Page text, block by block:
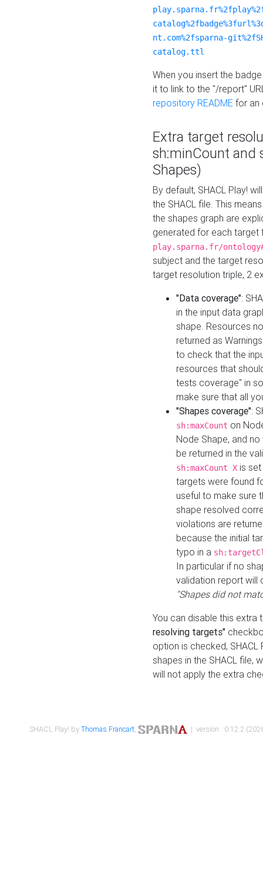
nt.com%2fsparna-
catalog.ttl
When you insert the
it to link to the "/report"
repository README for an
Extra target
sh:minCount and
Shapes)
By default, SHACL Play!
the SHACL file. This
the shapes graph are
generated for each target
play.sparna.fr/
subject and the target
target resolution triple, 2
"Data coverage":
in the input data
shape. Resources
returned as
to check that the
resources that
tests coverage" in
make sure that all
"Shapes coverage":
sh:maxCount on
Node Shape, and
be returned in the
sh:maxCount X is
targets were found
useful to make sure
shape resolved
violations are
because the initial
typo in a
In particular if no
validation report will
"Shapes did not
You can disable this
resolving targets"
option is checked,
shapes in the SHACL file,
will not apply the extra
SHACL Play! byThomas Francart, | version : 0.12.2